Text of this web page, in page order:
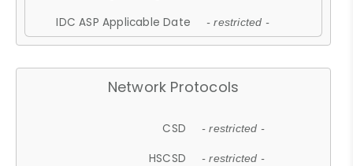
IDC ASP Applicable Date - restricted -
Network Protocols
CSD - restricted -
HSCSD - restricted -